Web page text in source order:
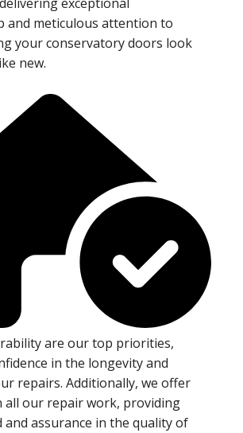
and meticulous attention to
your conservatory doors look
new.
are our top priorities,
in the longevity and
repairs. Additionally, we offer
all our repair work, providing
and assurance in the quality of